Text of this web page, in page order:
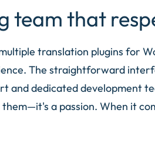
team that
translation plugins for
The straightforward
and dedicated development
a passion. When it